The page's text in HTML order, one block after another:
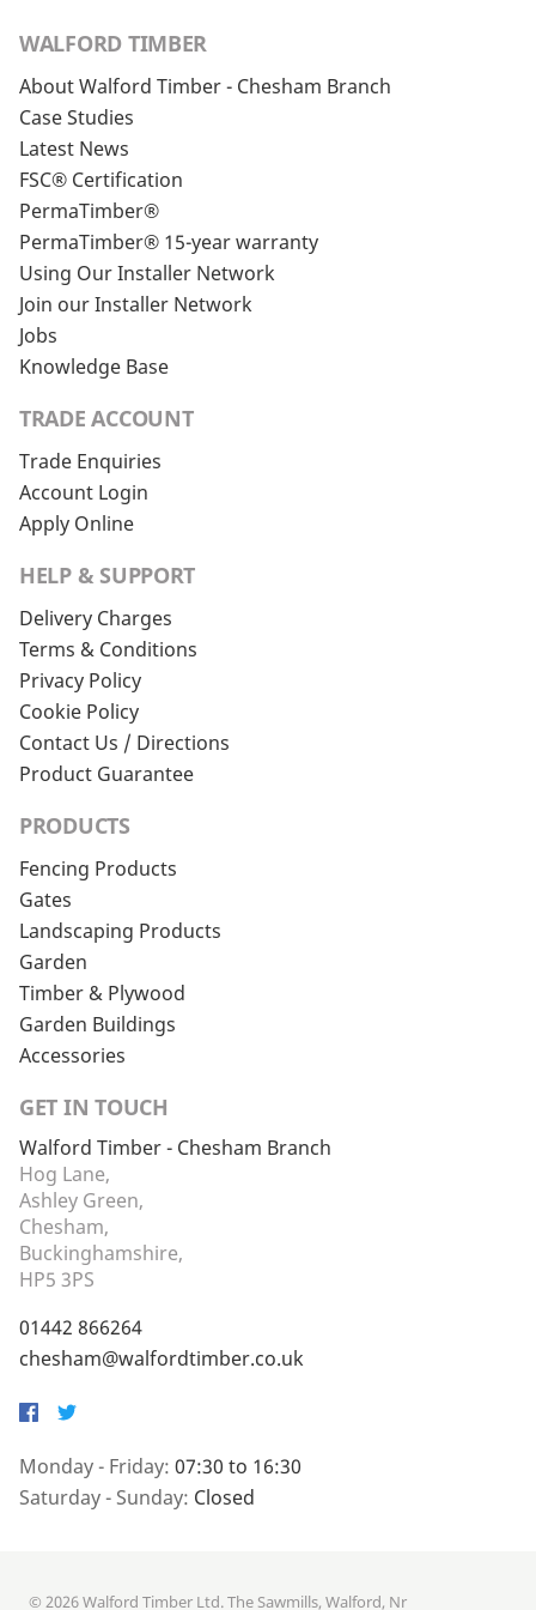
WALFORD TIMBER
About Walford Timber - Chesham Branch
Case Studies
Latest News
FSC® Certification
PermaTimber®
PermaTimber® 15-year warranty
Using Our Installer Network
Join our Installer Network
Jobs
Knowledge Base
TRADE ACCOUNT
Trade Enquiries
Account Login
Apply Online
HELP & SUPPORT
Delivery Charges
Terms & Conditions
Privacy Policy
Cookie Policy
Contact Us / Directions
Product Guarantee
PRODUCTS
Fencing Products
Gates
Landscaping Products
Garden
Timber & Plywood
Garden Buildings
Accessories
GET IN TOUCH
Walford Timber - Chesham Branch
Hog Lane,
Ashley Green,
Chesham,
Buckinghamshire,
HP5 3PS
01442 866264
chesham@walfordtimber.co.uk
Facebook
Twitter
Monday - Friday: 07:30 to 16:30
Saturday - Sunday: Closed
© 2026 Walford Timber Ltd. The Sawmills, Walford, Nr